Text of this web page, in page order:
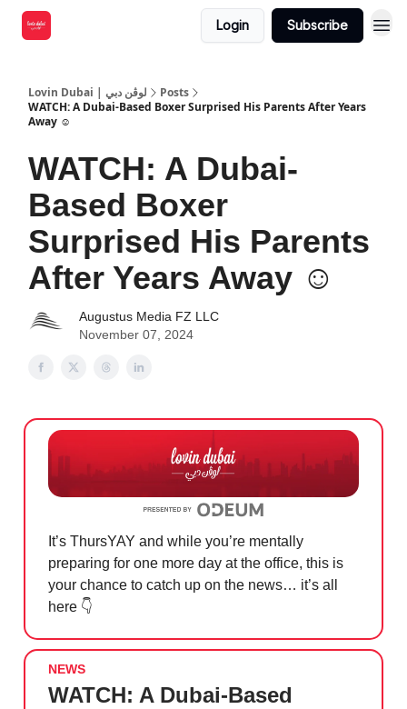
Login Subscribe
Lovin Dubai | لوڤن دبي
Posts
WATCH: A Dubai-Based Boxer Surprised His Parents After Years
Away ☺️
WATCH: A Dubai-
Based Boxer
Surprised His Parents
After Years Away ☺️
Augustus Media FZ LLC
November 07, 2024
It’s ThursYAY and while you’re mentally
preparing for one more day at the office, this is
your chance to catch up on the news… it’s all
here 👇
NEWS
WATCH: A Dubai-Based